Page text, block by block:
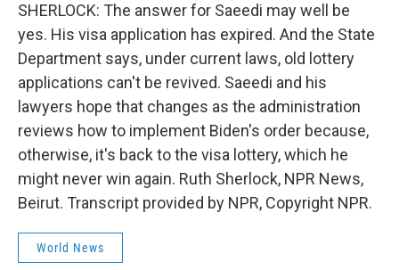
SHERLOCK: The answer for Saeedi may well be
yes. His visa application has expired. And the State
Department says, under current laws, old lottery
applications can't be revived. Saeedi and his
lawyers hope that changes as the administration
reviews how to implement Biden's order because,
otherwise, it's back to the visa lottery, which he
might never win again. Ruth Sherlock, NPR News,
Beirut. Transcript provided by NPR, Copyright NPR.
World News